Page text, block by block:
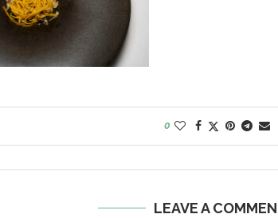
0
LEAVE A